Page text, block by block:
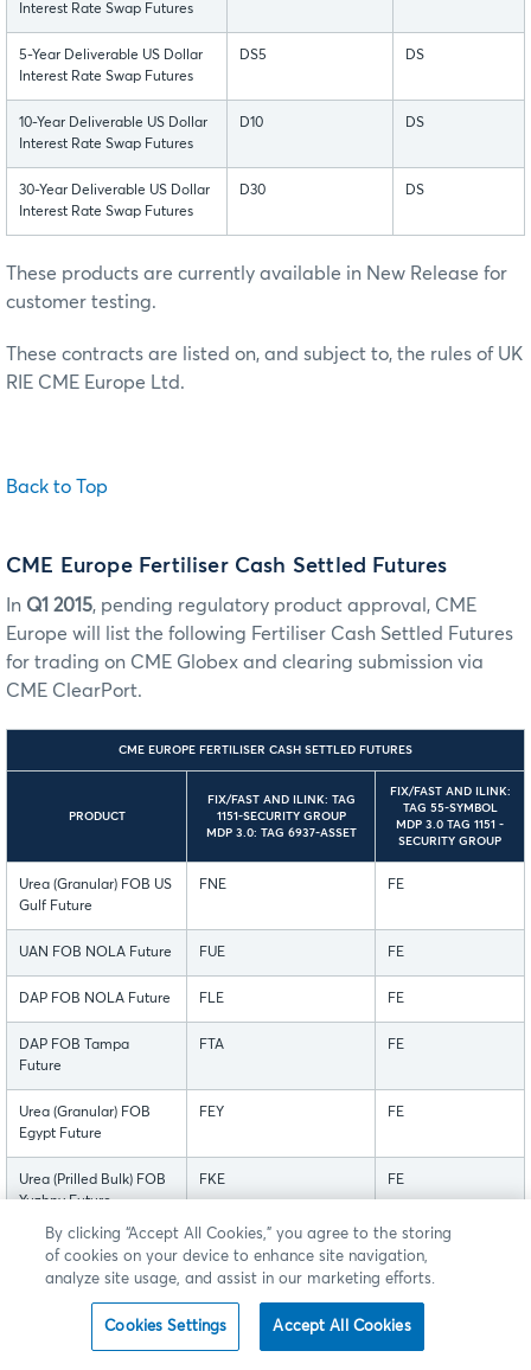
Interest Rate Swap Futures
5-Year Deliverable US Dollar
Interest Rate Swap Futures
DS5 DS
10-Year Deliverable US Dollar
Interest Rate Swap Futures
D10 DS
30-Year Deliverable US Dollar
Interest Rate Swap Futures
D30 DS
These products are currently available in New Release for
customer testing.
These contracts are listed on, and subject to, the rules of UK
RIE CME Europe Ltd.
Back to Top
CME Europe Fertiliser Cash Settled Futures
In Q1 2015, pending regulatory product approval, CME
Europe will list the following Fertiliser Cash Settled Futures
for trading on CME Globex and clearing submission via
CME ClearPort.
CME EUROPE FERTILISER CASH SETTLED FUTURES
PRODUCT
FIX/FAST AND ILINK: TAG
1151-SECURITY GROUP
MDP 3.0: TAG 6937-ASSET
FIX/FAST AND ILINK:
TAG 55-SYMBOL
MDP 3.0 TAG 1151 -
SECURITY GROUP
Urea (Granular) FOB US
Gulf Future
FNE FE
UAN FOB NOLA Future FUE FE
DAP FOB NOLA Future FLE FE
DAP FOB Tampa
Future
FTA FE
Urea (Granular) FOB
Egypt Future
FEY FE
Urea (Prilled Bulk) FOB
Yuzhny Future
FKE FE
Urea (Granular) FOB
Middle East Future
FME FE
Urea (Prilled) FOB
FCE FE
By clicking “Accept All Cookies,” you agree to the storing
of cookies on your device to enhance site navigation,
analyze site usage, and assist in our marketing efforts.
Cookies Settings Accept All Cookies